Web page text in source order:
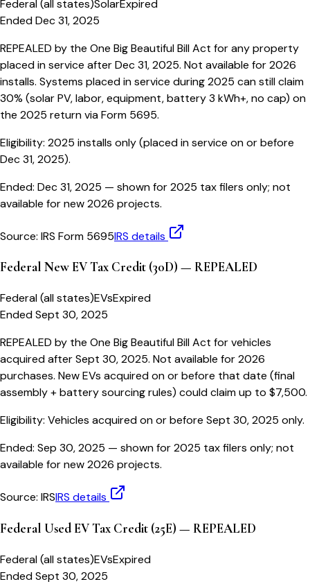
Federal (all states)SolarExpired
Ended Dec 31, 2025
REPEALED by the One Big Beautiful Bill Act for any property
placed in service after Dec 31, 2025. Not available for 2026
installs. Systems placed in service during 2025 can still claim
30% (solar PV, labor, equipment, battery 3 kWh+, no cap) on
the 2025 return via Form 5695.
Eligibility: 2025 installs only (placed in service on or before
Dec 31, 2025).
Ended: Dec 31, 2025 — shown for 2025 tax filers only; not
available for new 2026 projects.
Source: IRS Form 5695IRS details
Federal New EV Tax Credit (30D) — REPEALED
Federal (all states)EVsExpired
Ended Sept 30, 2025
REPEALED by the One Big Beautiful Bill Act for vehicles
acquired after Sept 30, 2025. Not available for 2026
purchases. New EVs acquired on or before that date (final
assembly + battery sourcing rules) could claim up to $7,500.
Eligibility: Vehicles acquired on or before Sept 30, 2025 only.
Ended: Sep 30, 2025 — shown for 2025 tax filers only; not
available for new 2026 projects.
Source: IRSIRS details
Federal Used EV Tax Credit (25E) — REPEALED
Federal (all states)EVsExpired
Ended Sept 30, 2025